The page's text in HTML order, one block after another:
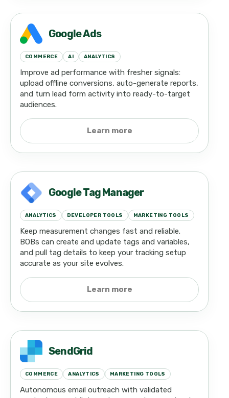
Google Ads
COMMERCE AI ANALYTICS
Improve ad performance with fresher signals:
upload offline conversions, auto-generate reports,
and turn lead form activity into ready-to-target
audiences.
Learn more
Google Tag Manager
ANALYTICS DEVELOPER TOOLS MARKETING TOOLS
Keep measurement changes fast and reliable.
BOBs can create and update tags and variables,
and pull tag details to keep your tracking setup
accurate as your site evolves.
Learn more
SendGrid
COMMERCE ANALYTICS MARKETING TOOLS
Autonomous email outreach with validated